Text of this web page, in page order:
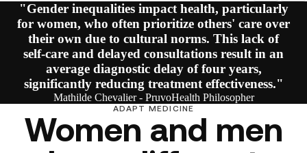
"Gender inequalities impact health, particularly
for women, who often prioritize others' care over
their own due to cultural norms. This lack of
self-care and delayed consultations result in an
average diagnostic delay of four years,
significantly reducing treatment effectiveness."
Mathilde Chevalier - PruvoHealth Philosopher
ADAPT MEDICINE
Women and men